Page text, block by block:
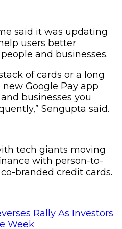
said it was updating
users better
and businesses.
of cards or a long
Google Pay app
businesses you
Sengupta said.
tech giants moving
with person-to-
branded credit cards.